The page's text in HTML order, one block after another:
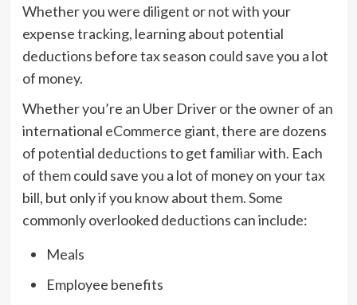
Whether you were diligent or not with your
expense tracking, learning about potential
deductions before tax season could save you a lot
of money.
Whether you’re an Uber Driver or the owner of an
international eCommerce giant, there are dozens
of potential deductions to get familiar with. Each
of them could save you a lot of money on your tax
bill, but only if you know about them. Some
commonly overlooked deductions can include:
Meals
Employee benefits